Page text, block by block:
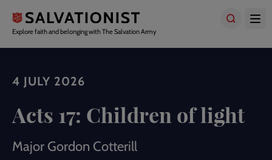
main
content
Explore faith and belonging with The Salvation Army
4 JULY 2026
Acts 17: Children of light
Major Gordon Cotterill